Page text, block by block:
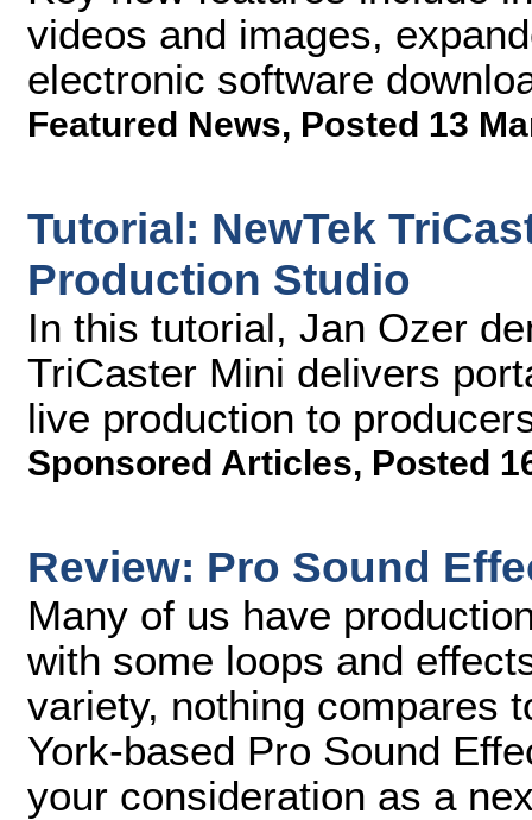
videos and images,
electronic software
Featured News, Posted 13
Tutorial: NewTek
Production Studio
In this tutorial, Jan Ozer
TriCaster Mini delivers
live production to
Sponsored Articles, Posted
Review: Pro Sound
Many of us have
with some loops and
variety, nothing compares
York-based Pro Sound
your consideration as a